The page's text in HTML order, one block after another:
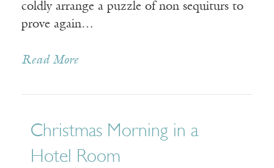
coldly arrange a puzzle of non sequiturs to
prove again…
Read More
Christmas Morning in a
Hotel Room